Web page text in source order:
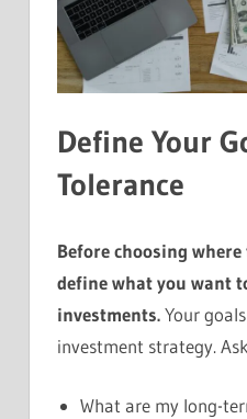
Define Your
Tolerance
Before choosing
define what you want
investments.Your
investment strategy.
What are my long-